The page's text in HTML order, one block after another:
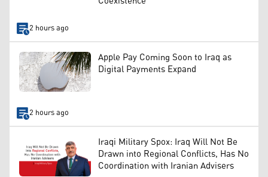
2 hours ago
Apple Pay Coming Soon to Iraq as
Digital Payments Expand
2 hours ago
Iraqi Military Spox: Iraq Will Not Be
Drawn into Regional Conflicts, Has No
Coordination with Iranian Advisers